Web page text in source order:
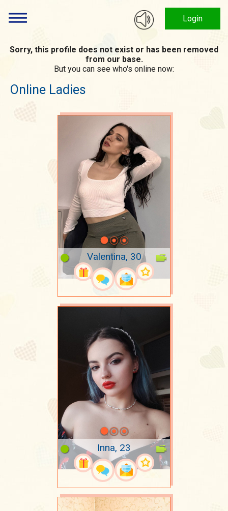
Login
Sorry, this profile does not exist or has been removed
from our base.
But you can see who's online now:
Online Ladies
Valentina, 30
Inna, 23